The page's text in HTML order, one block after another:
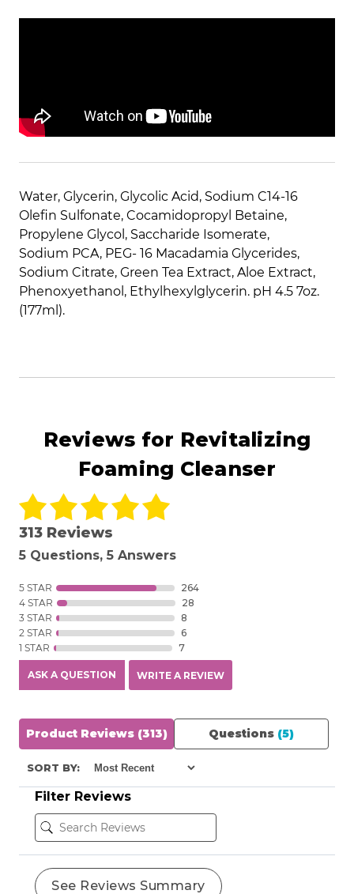
Water, Glycerin, Glycolic Acid, Sodium C14-16
Olefin Sulfonate, Cocamidopropyl Betaine,
Propylene Glycol, Saccharide Isomerate,
Sodium PCA, PEG- 16 Macadamia Glycerides,
Sodium Citrate, Green Tea Extract, Aloe Extract,
Phenoxyethanol, Ethylhexylglycerin. pH 4.5 7oz.
(177ml).
Reviews for Revitalizing
Foaming Cleanser
313 Reviews
5 Questions, 5 Answers
5 STAR
264
4 STAR
28
3 STAR
8
2 STAR
6
1 STAR
7
ASK A QUESTION WRITE A REVIEW
Product Reviews (313) Questions (5)
SORT BY:
Filter Reviews
See Reviews Summary